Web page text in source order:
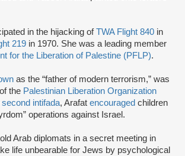
in the hijacking ofTWA Flight 840 in
219 in 1970. She was a leading member
for the Liberation of Palestine (PFLP).
as the “father of modern terrorism,” was
the Palestinian Liberation Organization
second intifada, Arafat encouraged children
operations against Israel.
Arab diplomats in a secret meeting in
life unbearable for Jews by psychological